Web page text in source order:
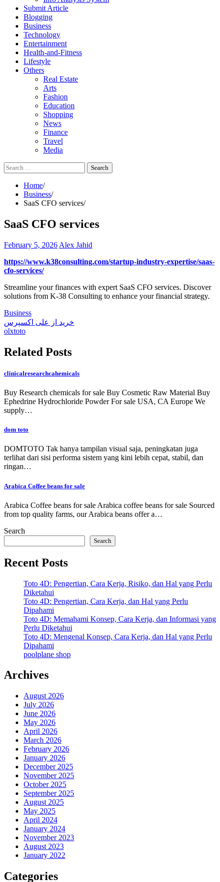
Submit Article
Blogging
Business
Technology
Entertainment
Health-and-Fitness
Lifestyle
Others
Real Estate
Arts
Fashion
Education
Shopping
News
Finance
Travel
Media
Search
for:
Home
Business
SaaS CFO services
SaaS CFO services
February 5, 2026 Alex Jahid
https://www.k38consulting.com/startup-industry-expertise/saas-
cfo-services/
Streamline your finances with expert SaaS CFO services. Discover
solutions from K-38 Consulting to enhance your financial strategy.
Business
Post
navigation
خرید از علی اکسپرس
olxtoto
Related Posts
clinicalresearchcahemicals
Buy Research chemicals for sale Buy Cosmetic Raw Material Buy
Ephedrine Hydrochloride Powder For sale USA, CA Europe We
supply…
dom toto
DOMTOTO Tak hanya tampilan visual saja, peningkatan juga
terlihat dari sisi performa sistem yang kini lebih cepat, stabil, dan
ringan…
Arabica Coffee beans for sale
Arabica Coffee beans for sale Arabica coffee beans for sale Sourced
from top quality farms, our Arabica beans offer a…
Search
Search
Recent Posts
Toto 4D: Pengertian, Cara Kerja, Risiko, dan Hal yang Perlu
Diketahui
Toto 4D: Pengertian, Cara Kerja, dan Hal yang Perlu
Dipahami
Toto 4D: Memahami Konsep, Cara Kerja, dan Informasi yang
Perlu Diketahui
Toto 4D: Mengenal Konsep, Cara Kerja, dan Hal yang Perlu
Dipahami
poolplane shop
Archives
August 2026
July 2026
June 2026
May 2026
April 2026
March 2026
February 2026
January 2026
December 2025
November 2025
October 2025
September 2025
August 2025
May 2025
April 2024
January 2024
November 2023
August 2023
January 2022
Categories